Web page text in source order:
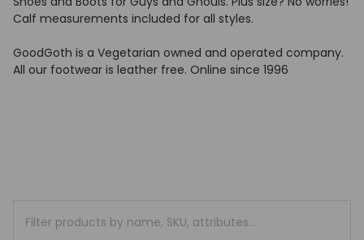
Calf measurements included for all styles.
GoodGoth is a Vegetarian owned and operated company.
All our footwear is leather free. Online since 1996